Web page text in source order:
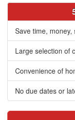
Save time,
Large selection of
Convenience of
No due dates or